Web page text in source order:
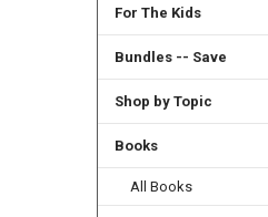
For The Kids
Bundles -- Save
Shop by Topic
Books
All Books